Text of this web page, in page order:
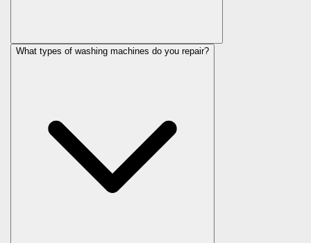
What types of washing machines do you repair?